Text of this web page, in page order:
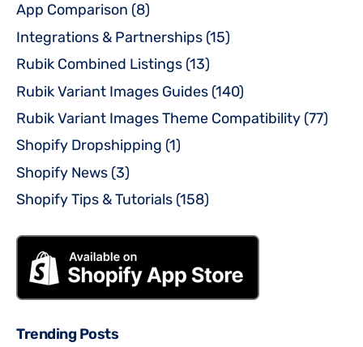
App Comparison (8)
Integrations & Partnerships (15)
Rubik Combined Listings (13)
Rubik Variant Images Guides (140)
Rubik Variant Images Theme Compatibility (77)
Shopify Dropshipping (1)
Shopify News (3)
Shopify Tips & Tutorials (158)
Trending Posts